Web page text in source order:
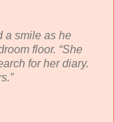
a smile as he
floor. “She
for her diary.